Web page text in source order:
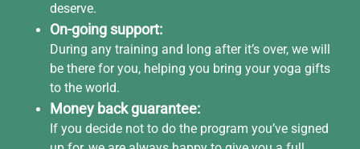
deserve.
On-going support:
During any training and long after it’s over, we will
be there for you, helping you bring your yoga gifts
to the world.
Money back guarantee:
If you decide not to do the program you’ve signed